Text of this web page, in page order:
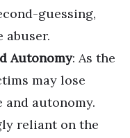
guessing,
abuser.
Autonomy: As the
may lose
and autonomy.
reliant on the